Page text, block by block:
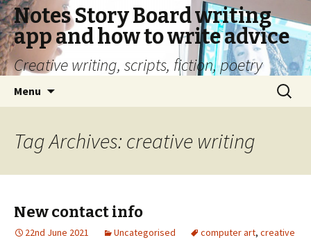
Notes Story Board writing
app and how to write advice
Creative writing, scripts, fiction, poetry
Menu
Search
for:
Tag Archives: creative writing
New contact info
22nd June 2021 Uncategorised computer art, creative